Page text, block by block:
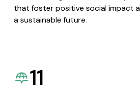
that foster positive social impact
a sustainable future.
11